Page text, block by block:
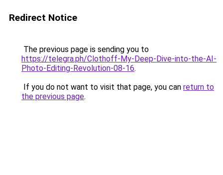
Redirect Notice
The previous page is sending you to
https://telegra.ph/Clothoff-My-Deep-Dive-into-the-AI-
Photo-Editing-Revolution-08-16.
If you do not want to visit that page, you can return to
the previous page.